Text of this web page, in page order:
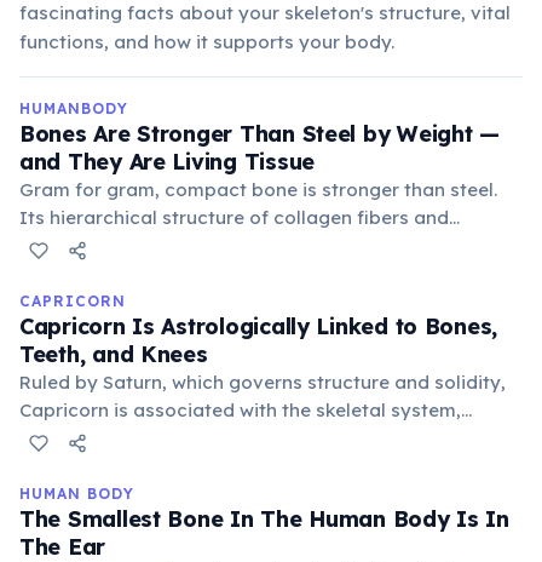
fascinating facts about your skeleton's structure, vital
functions, and how it supports your body.
HUMANBODY
Bones Are Stronger Than Steel by Weight —
and They Are Living Tissue
Gram for gram, compact bone is stronger than steel.
Its hierarchical structure of collagen fibers and
hydroxyapatite crystals gives it both flexibility and
constantly remodelled by osteoblasts (cells that build
bone) and osteoclasts (cells that break it down). The
entire skeleton is replaced roughly every 10 years. The
femur (thigh bone) can withstand compressive forces
of up to 1,700 kg.
CAPRICORN
Capricorn Is Astrologically Linked to Bones,
Teeth, and Knees
Ruled by Saturn, which governs structure and solidity,
Capricorn is associated with the skeletal system,
particularly bones, teeth, and knees. This connection
burdens, but also potential vulnerabilities in these
areas.
HUMAN BODY
The Smallest Bone In The Human Body Is In
The Ear